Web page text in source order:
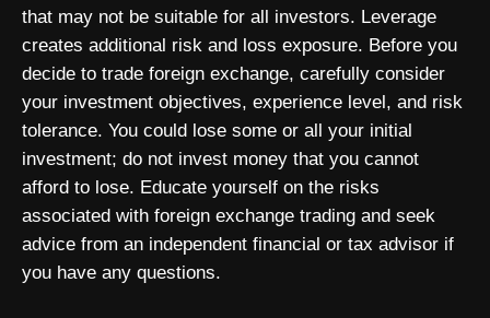
that may not be suitable for all investors. Leverage
creates additional risk and loss exposure. Before you
decide to trade foreign exchange, carefully consider
your investment objectives, experience level, and risk
tolerance. You could lose some or all your initial
investment; do not invest money that you cannot
afford to lose. Educate yourself on the risks
associated with foreign exchange trading and seek
advice from an independent financial or tax advisor if
you have any questions.